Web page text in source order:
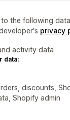
the following
privacy
activity data
data:
discounts,
Shopify admin